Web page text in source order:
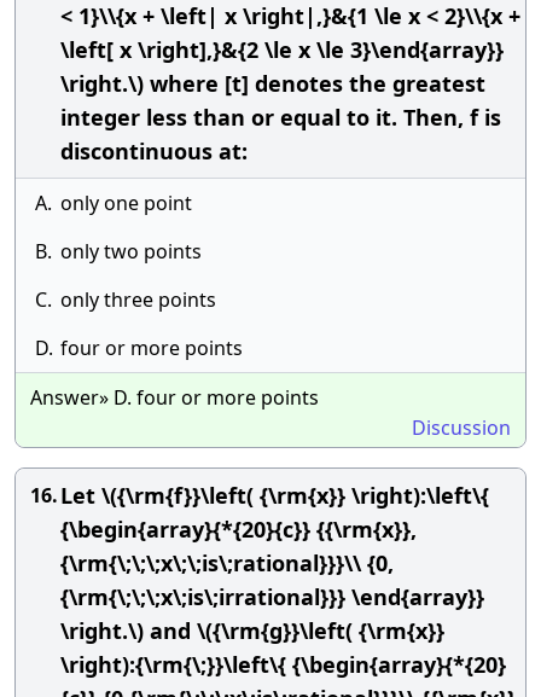
< 1}\\{x + \left| x \right|,}&{1 \le x < 2}\\{x +
\left[ x \right],}&{2 \le x \le 3}\end{array}}
\right.\) where [t] denotes the greatest
integer less than or equal to it. Then, f is
discontinuous at:
A. only one point
B. only two points
C. only three points
D. four or more points
Answer» D. four or more points
Discussion
16.Let \({\rm{f}}\left( {\rm{x}} \right):\left\{
{\begin{array}{*{20}{c}} {{\rm{x}},
{\rm{\;\;\;x\;\;is\;rational}}}\\ {0,
{\rm{\;\;\;x\;is\;irrational}}} \end{array}}
\right.\) and \({\rm{g}}\left( {\rm{x}}
\right):{\rm{\;}}\left\{ {\begin{array}{*{20}